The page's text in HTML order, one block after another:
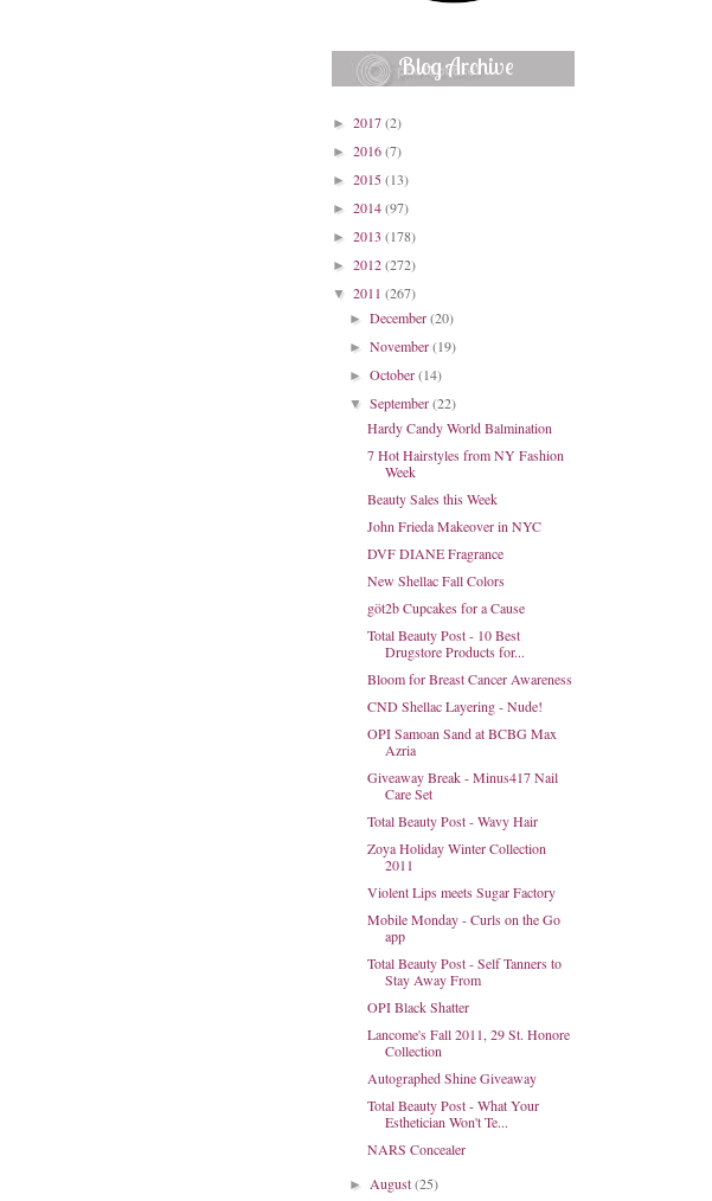
Blog Archive
► 2017(2)
► 2016(7)
► 2015(13)
► 2014(97)
► 2013 (178)
► 2012(272)
▼ 2011 (267)
►December(20)
►November(19)
►October(14)
▼September(22)
Hardy Candy World Balmination
7 Hot Hairstyles from NY Fashion
Week
Beauty Sales this Week
John Frieda Makeover in NYC
DVF DIANE Fragrance
New Shellac Fall Colors
göt2b Cupcakes for a Cause
Total Beauty Post - 10 Best
Drugstore Products for...
Bloom for Breast Cancer Awareness
CND Shellac Layering - Nude!
OPI Samoan Sand at BCBG Max
Azria
Giveaway Break - Minus417 Nail
Care Set
Total Beauty Post - Wavy Hair
Zoya Holiday Winter Collection
2011
Violent Lips meets Sugar Factory
Mobile Monday - Curls on the Go
app
Total Beauty Post - Self Tanners to
Stay Away From
OPI Black Shatter
Lancome's Fall 2011, 29 St. Honore
Collection
Autographed Shine Giveaway
Total Beauty Post - What Your
Esthetician Won't Te...
NARS Concealer
►August(25)